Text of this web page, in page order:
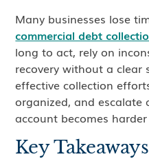
Many businesses lose
commercial debt
long to act, rely on
recovery without a clear
effective collection
organized, and
account becomes
Key Takeaways